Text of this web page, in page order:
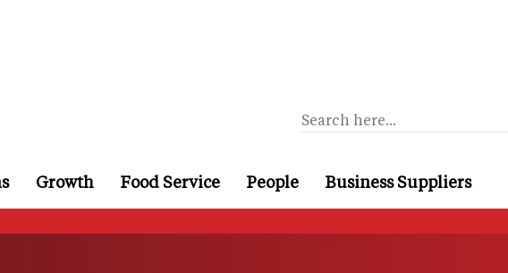
Growth Food Service People Business Suppliers